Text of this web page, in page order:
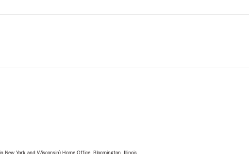
York and Wisconsin) Home Office, Bloomington, Illinois.